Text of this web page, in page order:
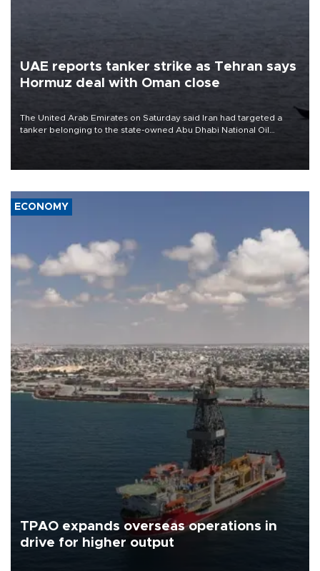
UAE reports tanker strike as Tehran says
Hormuz deal with Oman close
The United Arab Emirates on Saturday said Iran had targeted a
tanker belonging to the state-owned Abu Dhabi National Oil
ECONOMY
TPAO expands overseas operations in
drive for higher output